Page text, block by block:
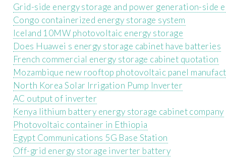
Grid-side energy storage and power generation-side
Congo containerized energy storage system
Iceland 10MW photovoltaic energy storage
Does Huawei s energy storage cabinet have batteries
French commercial energy storage cabinet quotation
Mozambique new rooftop photovoltaic panel
North Korea Solar Irrigation Pump Inverter
AC output of inverter
Kenya lithium battery energy storage cabinet company
Photovoltaic container in Ethiopia
Egypt Communications 5G Base Station
Off-grid energy storage inverter battery